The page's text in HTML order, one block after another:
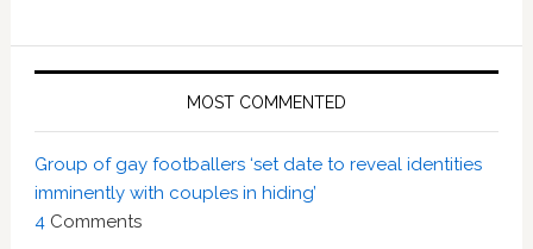
MOST COMMENTED
Group of gay footballers ‘set date to reveal identities
imminently with couples in hiding’
4 Comments